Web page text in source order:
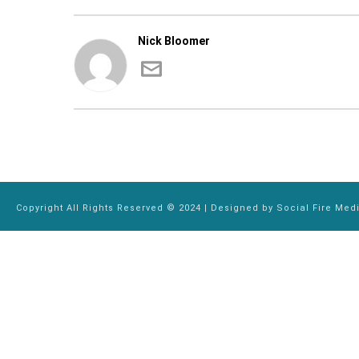
Nick Bloomer
Copyright All Rights Reserved © 2024 | Designed by Social Fire